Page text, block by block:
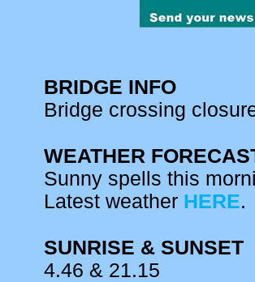
BRIDGE INFO
Bridge crossing
WEATHER
Sunny spells this
Latest weather HERE.
SUNRISE & SUNSET
4.46 & 21.15